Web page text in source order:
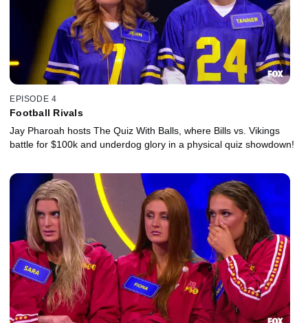
EPISODE 4
Football Rivals
Jay Pharoah hosts The Quiz With Balls, where Bills vs. Vikings
battle for $100k and underdog glory in a physical quiz showdown!